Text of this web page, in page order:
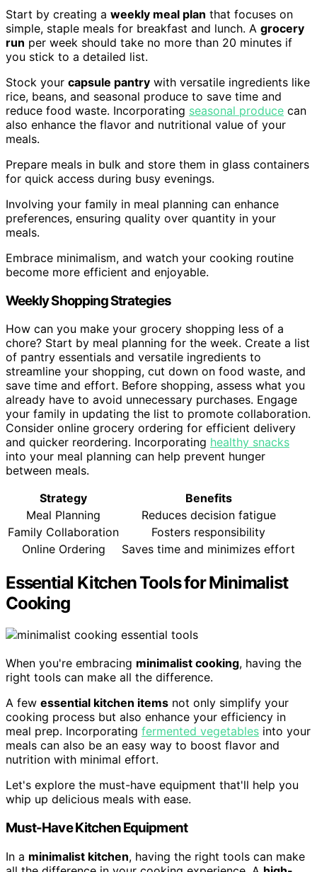
Start by creating a weekly meal plan that focuses on
simple, staple meals for breakfast and lunch. A grocery
run per week should take no more than 20 minutes if
you stick to a detailed list.
Stock your capsule pantry with versatile ingredients like
rice, beans, and seasonal produce to save time and
reduce food waste. Incorporating seasonal produce can
also enhance the flavor and nutritional value of your
meals.
Prepare meals in bulk and store them in glass containers
for quick access during busy evenings.
Involving your family in meal planning can enhance
preferences, ensuring quality over quantity in your
meals.
Embrace minimalism, and watch your cooking routine
become more efficient and enjoyable.
Weekly Shopping Strategies
How can you make your grocery shopping less of a
chore? Start by meal planning for the week. Create a list
of pantry essentials and versatile ingredients to
streamline your shopping, cut down on food waste, and
save time and effort. Before shopping, assess what you
already have to avoid unnecessary purchases. Engage
your family in updating the list to promote collaboration.
Consider online grocery ordering for efficient delivery
and quicker reordering. Incorporating healthy snacks
into your meal planning can help prevent hunger
between meals.
Strategy
Benefits
Meal Planning
Reduces decision fatigue
Family Collaboration
Fosters responsibility
Online Ordering
Saves time and minimizes effort
Essential Kitchen Tools for Minimalist
Cooking
When you're embracing minimalist cooking, having the
right tools can make all the difference.
A few essential kitchen items not only simplify your
cooking process but also enhance your efficiency in
meal prep. Incorporating fermented vegetables into your
meals can also be an easy way to boost flavor and
nutrition with minimal effort.
Let's explore the must-have equipment that'll help you
whip up delicious meals with ease.
Must-Have Kitchen Equipment
In a minimalist kitchen, having the right tools can make